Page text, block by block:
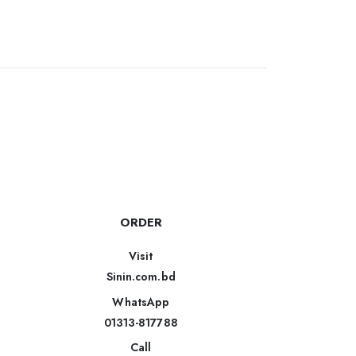
ORDER
Visit
Sinin.com.bd
WhatsApp
01313-817788
Call